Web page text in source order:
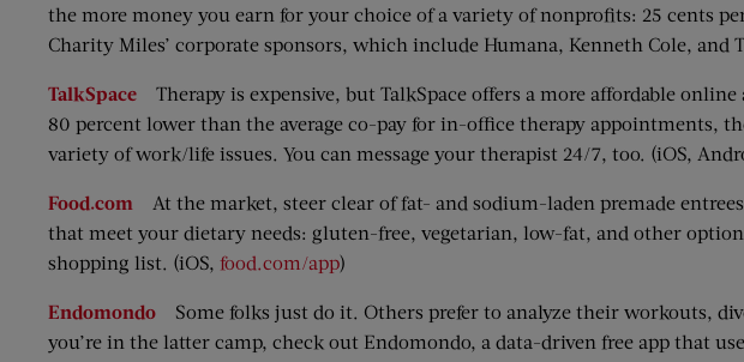
the more money you earn for your choice of a variety of nonprofits: 25 cents
Charity Miles’ corporate sponsors, which include Humana, Kenneth Cole, and
TalkSpace Therapy is expensive, but TalkSpace offers a more affordable
80 percent lower than the average co-pay for in-office therapy appointments,
variety of work/life issues. You can message your therapist 24/7, too. (iOS,
Food.com At the market, steer clear of fat- and sodium-laden premade
that meet your dietary needs: gluten-free, vegetarian, low-fat, and other
shopping list. (iOS, food.com/app)
Endomondo Some folks just do it. Others prefer to analyze their workouts,
you’re in the latter camp, check out Endomondo, a data-driven free app that